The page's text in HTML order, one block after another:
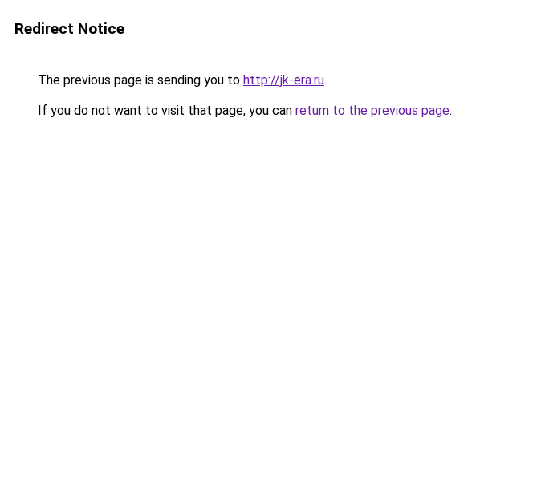
Redirect Notice
The previous page is sending you to http://jk-era.ru.
If you do not want to visit that page, you can return to the previous page.